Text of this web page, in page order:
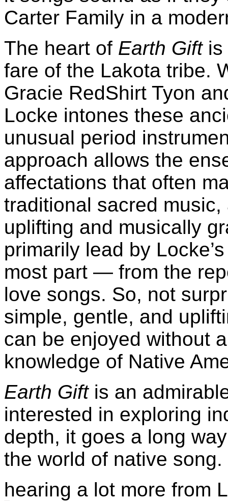
Carter Family in a
The heart of Earth Giftis
fare of the Lakota tribe.
Gracie RedShirt Tyon
Locke intones these
unusual period
approach allows the
affectations that often
traditional sacred
uplifting and musically
primarily lead by
most part — from the
love songs. So, not
simple, gentle, and
can be enjoyed without
knowledge of Native
Earth Giftis an
interested in exploring
depth, it goes a long
the world of native
hearing a lot more from